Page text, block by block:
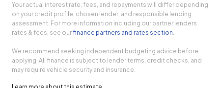
Your actual interest rate, fees, and repayments will differ depending
on your credit profile, chosen lender, and responsible lending
assessment. For more information including our partner lenders
rates & fees, see ourfinance partners and rates section
We recommend seeking independent budgeting advice before
applying. All finance is subject to lender terms, credit checks, and
may require vehicle security and insurance.
Learn more about this estimate